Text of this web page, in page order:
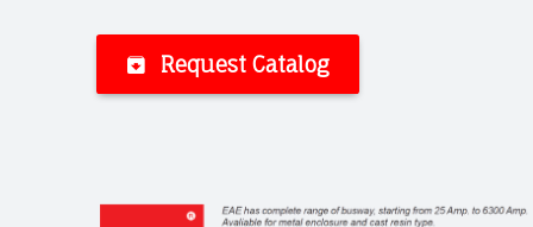
Request Catalog